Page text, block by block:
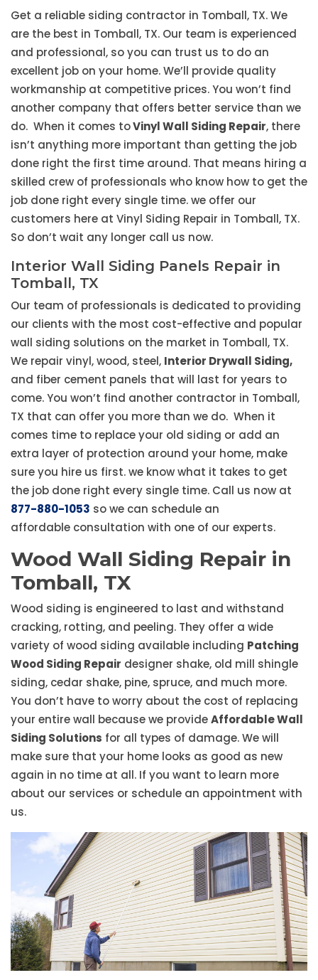
Get a reliable siding contractor in Tomball, TX. We
are the best in Tomball, TX. Our team is experienced
and professional, so you can trust us to do an
excellent job on your home. We’ll provide quality
workmanship at competitive prices. You won’t find
another company that offers better service than we
do. When it comes toVinyl Wall Siding Repair, there
isn’t anything more important than getting the job
done right the first time around. That means hiring a
skilled crew of professionals who know how to get the
job done right every single time. we offer our
customers here at Vinyl Siding Repair in Tomball, TX.
So don’t wait any longer call us now.
Interior Wall Siding Panels Repair in
Tomball, TX
Our team of professionals is dedicated to providing
our clients with the most cost-effective and popular
wall siding solutions on the market in Tomball, TX.
We repair vinyl, wood, steel, Interior Drywall Siding,
and fiber cement panels that will last for years to
come. You won’t find another contractor in Tomball,
TX that can offer you more than we do. When it
comes time to replace your old siding or add an
extra layer of protection around your home, make
sure you hire us first. we know what it takes to get
the job done right every single time. Call us now at
877-880-1053 so we can schedule an
affordable consultation with one of our experts.
Wood Wall Siding Repair in
Tomball, TX
Wood siding is engineered to last and withstand
cracking, rotting, and peeling. They offer a wide
variety of wood siding available including Patching
Wood Siding Repair designer shake, old mill shingle
siding, cedar shake, pine, spruce, and much more.
You don’t have to worry about the cost of replacing
your entire wall because we provideAffordable Wall
Siding Solutions for all types of damage. We will
make sure that your home looks as good as new
again in no time at all. If you want to learn more
about our services or schedule an appointment with
us.